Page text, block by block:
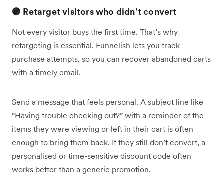
🟣 Retarget visitors who didn’t convert
Not every visitor buys the first time. That’s why
retargeting is essential. Funnelish lets you track
purchase attempts, so you can recover abandoned carts
with a timely email.
Send a message that feels personal. A subject line like
“Having trouble checking out?” with a reminder of the
items they were viewing or left in their cart is often
enough to bring them back. If they still don’t convert, a
personalised or time-sensitive discount code often
works better than a generic promotion.